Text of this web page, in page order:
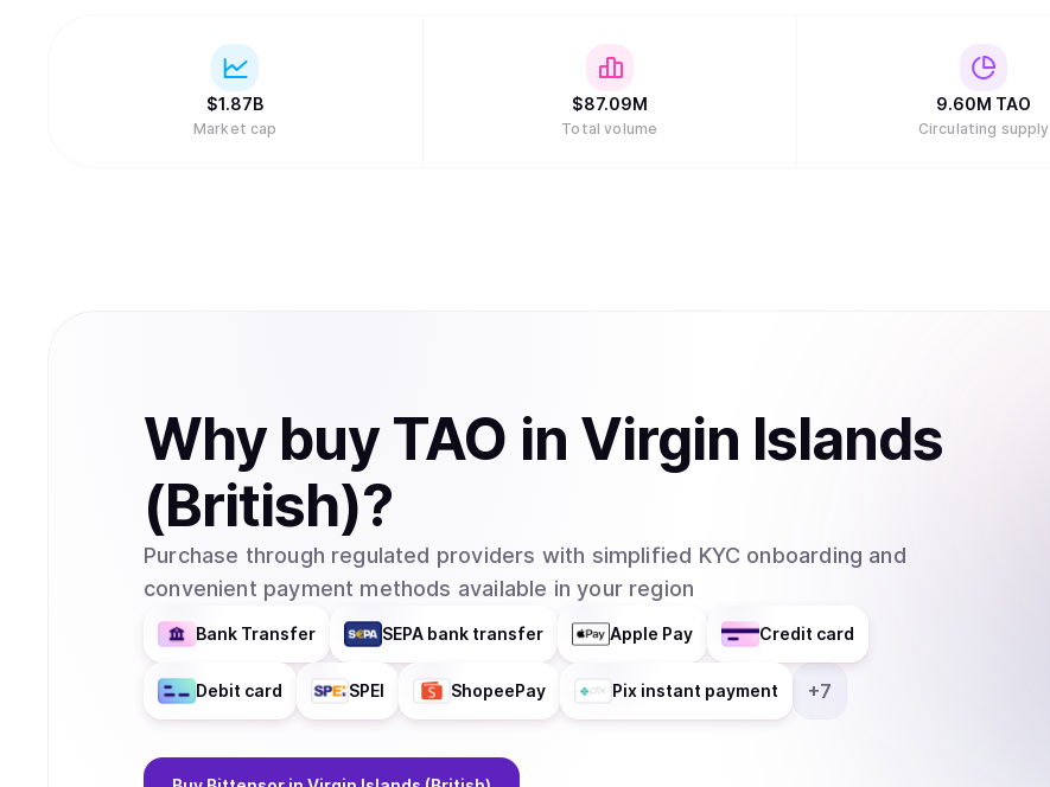
$1.87B
Market cap
$87.09M
Total volume
9.60M TAO
Circulating supply
Why buyTAO in Virgin Islands
(British)?
Purchase through regulated providers with simplified KYC onboarding and
convenient payment methods available in your region
Bank Transfer SEPA bank transfer Apple Pay Credit card
Debit card SPEI ShopeePay Pix instant payment +7